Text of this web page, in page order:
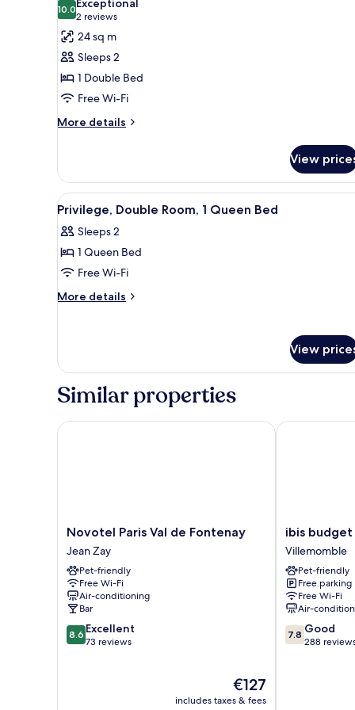
photos
for
Superior
Room,
1
Double
Bed
10.010.0 out of 10
Exceptional
2 reviews
(2
reviews)
24 sq m
Sleeps 2
1 Double Bed
Free Wi-Fi
More details
More
Room,
Double
View
View
all
photos
for
Privilege,
Double
Bed
A hotel room with a large
6
Privilege, Double Room, 1 Queen Bed
Sleeps 2
1 Queen Bed
Free Wi-Fi
More details
More
Room,
Queen
View
Similar properties
Novotel
Paris
Val
de
Fontenay
Jean
Zay
Novotel Paris Val de Fontenay
Jean Zay
Pet-friendly
Free Wi-Fi
Air-conditioning
Bar
8.6
out
8.6 Excellent
73 reviews
The
price
€127
includes taxes & fees
Novotel Paris Val de Fontenay
ibis
budget
Villemomble
Villemomble
ibis
Villemomble
Pet-friendly
Free parking
Free Wi-Fi
Air-
7.8
out
7.8 Good
288
ibis budget